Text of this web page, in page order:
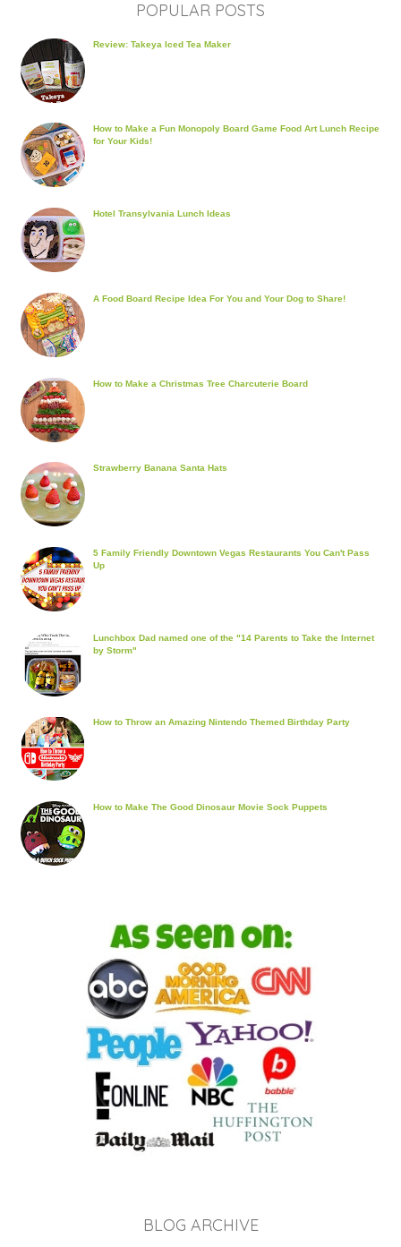
POPULAR POSTS
Review: Takeya Iced Tea Maker
How to Make a Fun Monopoly Board Game Food Art Lunch Recipe
for Your Kids!
Hotel Transylvania Lunch Ideas
A Food Board Recipe Idea For You and Your Dog to Share!
How to Make a Christmas Tree Charcuterie Board
Strawberry Banana Santa Hats
5 Family Friendly Downtown Vegas Restaurants You Can't Pass
Up
Lunchbox Dad named one of the "14 Parents to Take the Internet
by Storm"
How to Throw an Amazing Nintendo Themed Birthday Party
How to Make The Good Dinosaur Movie Sock Puppets
BLOG ARCHIVE